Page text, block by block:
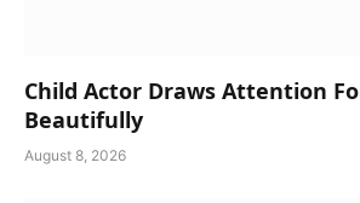
Child Actor Draws Attention
Beautifully
August 8, 2026